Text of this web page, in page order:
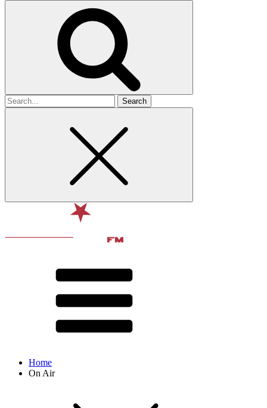
Search
for
Home
On Air